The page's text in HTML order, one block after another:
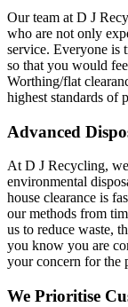
Our team at D J
who are not only
service. Everyone is
so that you would
Worthing/flat
highest standards of
Advanced
At D J Recycling,
environmental
house clearance is
our methods from
us to reduce waste,
you know you are
your concern for the
We Prioritise